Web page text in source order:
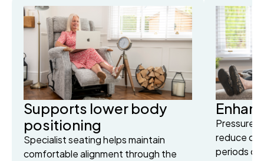
Supports lower body
positioning
Specialist seating helps maintain
comfortable alignment through the
Pressure-
reduce
periods of